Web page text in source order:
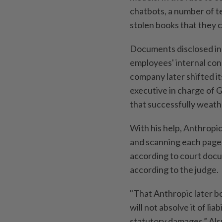
chatbots, a number of
stolen books that they
Documents disclosed
employees' internal
company later shifted
executive in charge of
that successfully
With his help,
and scanning each
according to court
according to the judge.
"That Anthropic later
will not absolve it of